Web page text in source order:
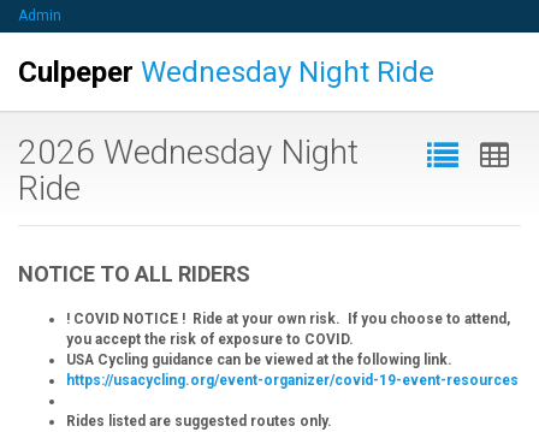
Admin
Culpeper Wednesday Night Ride
2026 Wednesday Night
Ride
NOTICE TO ALL RIDERS
! COVID NOTICE ! Ride at your own risk. If you choose to attend,
you accept the risk of exposure to COVID.
USA Cycling guidance can be viewed at the following link.
https://usacycling.org/event-organizer/covid-19-event-resources
Rides listed are suggested routes only.